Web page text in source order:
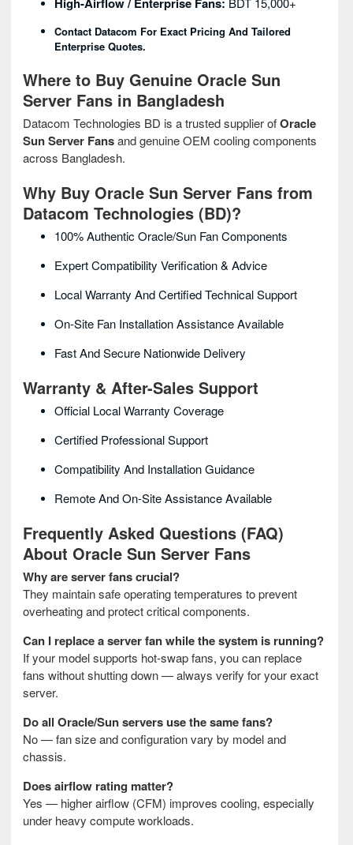
Contact Datacom For Exact Pricing And Tailored
Enterprise Quotes.
Where to Buy Genuine Oracle Sun
Server Fans in Bangladesh
Datacom Technologies BD is a trusted supplier ofOracle
Sun Server Fansand genuine OEM cooling components
across Bangladesh.
Why Buy Oracle Sun Server Fans from
Datacom Technologies (BD)?
100% Authentic Oracle/Sun Fan Components
Expert Compatibility Verification & Advice
Local Warranty And Certified Technical Support
On-Site Fan Installation Assistance Available
Fast And Secure Nationwide Delivery
Warranty & After-Sales Support
Official Local Warranty Coverage
Certified Professional Support
Compatibility And Installation Guidance
Remote And On-Site Assistance Available
Frequently Asked Questions (FAQ)
About Oracle Sun Server Fans
Why are server fans crucial?
They maintain safe operating temperatures to prevent
overheating and protect critical components.
Can I replace a server fan while the system is running?
If your model supports hot-swap fans, you can replace
fans without shutting down — always verify for your exact
server.
Do all Oracle/Sun servers use the same fans?
No — fan size and configuration vary by model and
chassis.
Does airflow rating matter?
Yes — higher airflow (CFM) improves cooling, especially
under heavy compute workloads.